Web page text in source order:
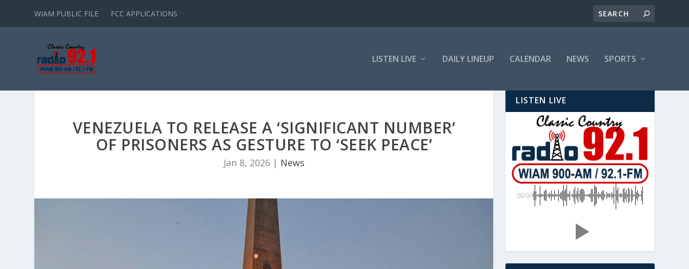
WIAM PUBLIC FILE FCC APPLICATIONS
LISTEN LIVE DAILY LINEUP CALENDAR NEWS SPORTS
VENEZUELA TO RELEASE A ‘SIGNIFICANT NUMBER’
OF PRISONERS AS GESTURE TO ‘SEEK PEACE’
Jan 8, 2026| News
LISTEN LIVE
00:00